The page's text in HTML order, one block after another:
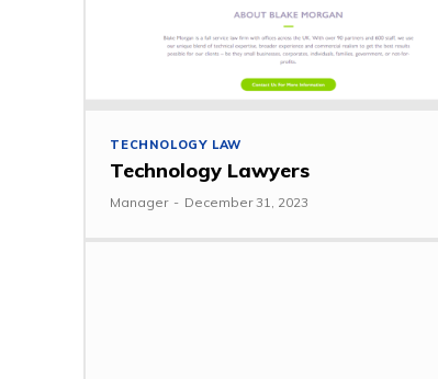
TECHNOLOGY LAW
Technology Lawyers
Manager - December 31, 2023